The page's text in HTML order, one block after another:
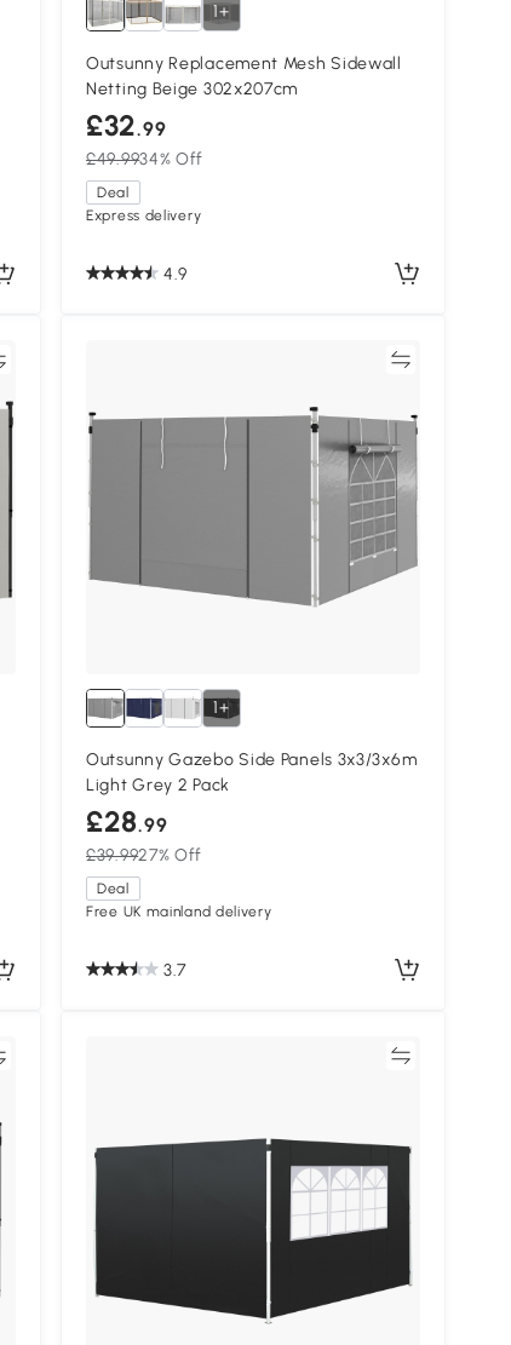
1+
Outsunny Replacement Mesh Sidewall
Netting Beige 302x207cm
£32.99
£49.9934% Off
Deal
Express delivery
4.9
1+
Outsunny Gazebo Side Panels 3x3/3x6m
Light Grey 2 Pack
£28.99
£39.9927% Off
Deal
Free UK mainland delivery
3.7